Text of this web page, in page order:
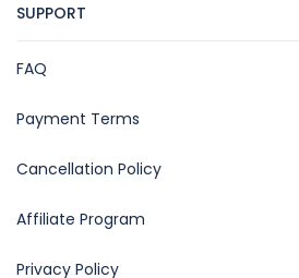
SUPPORT
FAQ
Payment Terms
Cancellation Policy
Affiliate Program
Privacy Policy